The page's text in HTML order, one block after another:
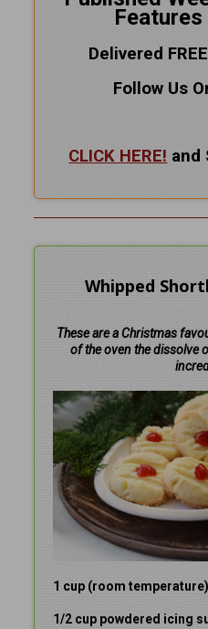
Delivered
Follow Us
CLICK HERE! and
Whipped
These are a Christmas
of the oven the dissolve
1 cup (room
1/2 cup powdered icing